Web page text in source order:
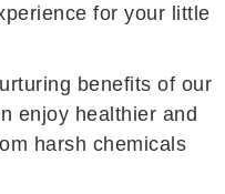
for your little
benefits of our
enjoy healthier and
harsh chemicals